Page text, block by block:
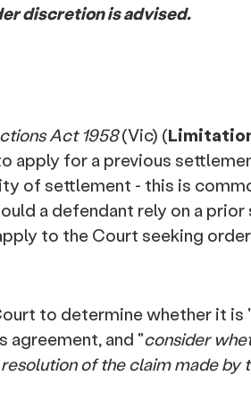
discretion is advised.
Act 1958(Vic) (
apply for a previous
of settlement - this is
a defendant rely on a
to the Court seeking
to determine whether it is
agreement, and "consider
of the claim made by